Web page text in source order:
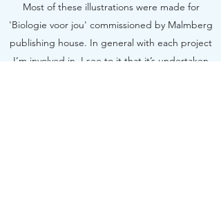
Most of these illustrations were made for
'Biologie voor jou' commissioned by Malmberg
publishing house. In general with each project
I’m involved in, I see to it that it’s undertaken